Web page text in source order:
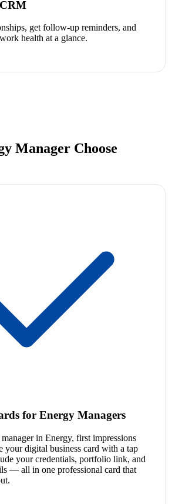
get follow-up reminders, and
health at a glance.
Manager Choose
for Energy Managers
in Energy, first impressions
your digital business card with a tap
your credentials, portfolio link, and
— all in one professional card that